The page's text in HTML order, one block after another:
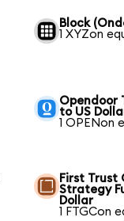
Block
1 XYZon
Opendoor
to US
1 OPENon
First
Strategy
Dollar
1 FTGCon